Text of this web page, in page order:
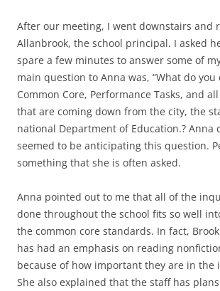
After our meeting, I went downstairs and
Allanbrook, the school principal. I asked
spare a few minutes to answer some of
main question to Anna was, “What do
Common Core, Performance Tasks, and
that are coming down from the city, the
national Department of Education.? Anna
seemed to be anticipating this question.
something that she is often asked.
Anna pointed out to me that all of the
done throughout the school fits so well
the common core standards. In fact,
has had an emphasis on reading
because of how important they are in the
She also explained that the staff has